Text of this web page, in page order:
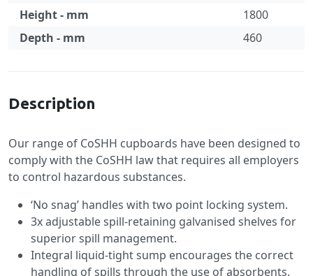
Height - mm
1800
Depth - mm
460
Description
Our range of CoSHH cupboards have been designed to
comply with the CoSHH law that requires all employers
to control hazardous substances.
‘No snag’ handles with two point locking system.
3x adjustable spill-retaining galvanised shelves for
superior spill management.
Integral liquid-tight sump encourages the correct
handling of spills through the use of absorbents.